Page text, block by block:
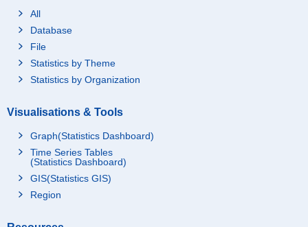
All
Database
File
Statistics by Theme
Statistics by Organization
Visualisations & Tools
Graph(Statistics Dashboard)
Time Series Tables
(Statistics Dashboard)
GIS(Statistics GIS)
Region